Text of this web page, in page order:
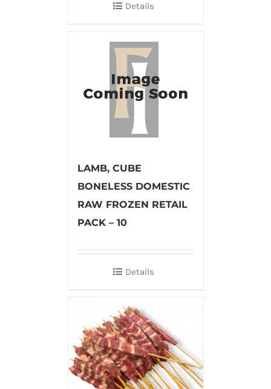
Details
LAMB, CUBE
BONELESS DOMESTIC
RAW FROZEN RETAIL
PACK – 10
Details